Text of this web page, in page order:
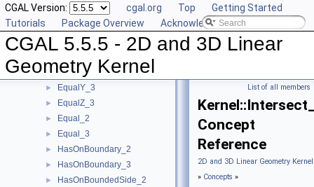
CGAL Version: cgal.org Top
Getting Started
Tutorials
Package Overview Acknowledging CGAL
CGAL 5.5.5 - 2D and 3D Linear
Geometry Kernel
► DoIntersect_3
EqualXY_3
EqualX_2
► EqualY_2
► EqualY_3
► EqualZ_3
► Equal_2
► Equal_3
► HasOnBoundary_2
► HasOnBoundary_3
► HasOnBoundedSide_2
List of all members
Concept
Reference
2D and 3D Linear Geometry
» Concepts »